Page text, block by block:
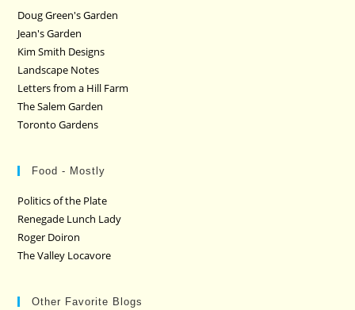
Doug Green's Garden
Jean's Garden
Kim Smith Designs
Landscape Notes
Letters from a Hill Farm
The Salem Garden
Toronto Gardens
Food - Mostly
Politics of the Plate
Renegade Lunch Lady
Roger Doiron
The Valley Locavore
Other Favorite Blogs